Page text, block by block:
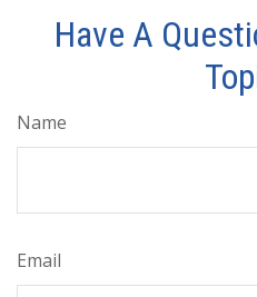
Have A
Name
Email